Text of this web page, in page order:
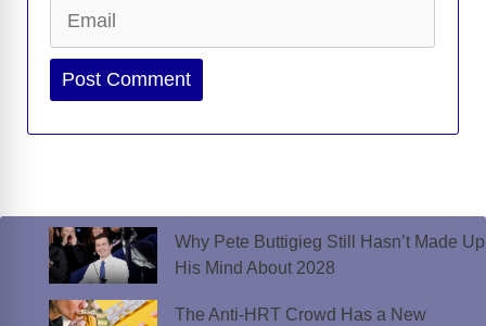
Website
Why Pete Buttigieg Still Hasn’t Made Up
His Mind About 2028
The Anti-HRT Crowd Has a New